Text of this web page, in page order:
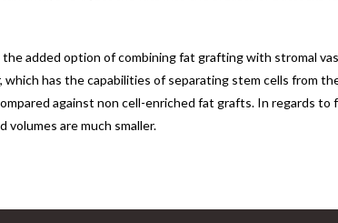
added option of combining fat grafting with stromal
has the capabilities of separating stem cells from
against non cell-enriched fat grafts. In regards to
volumes are much smaller.